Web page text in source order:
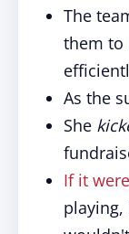
The
them to
As the
She
If it